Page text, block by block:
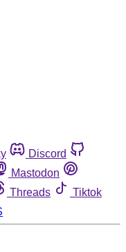
Discord
Mastodon
Threads
Tiktok